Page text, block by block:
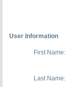
User Information
First Name:
Last Name: